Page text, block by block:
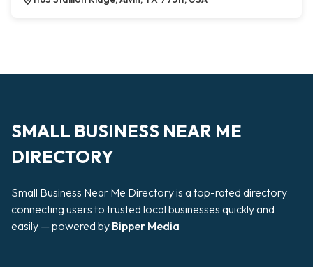
SMALL BUSINESS NEAR ME
DIRECTORY
Small Business Near Me Directory is a top-rated directory
connecting users to trusted local businesses quickly and
easily — powered by Bipper Media